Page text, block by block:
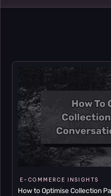
E-COMMERCE INSIGHTS
How to Optimise Collection